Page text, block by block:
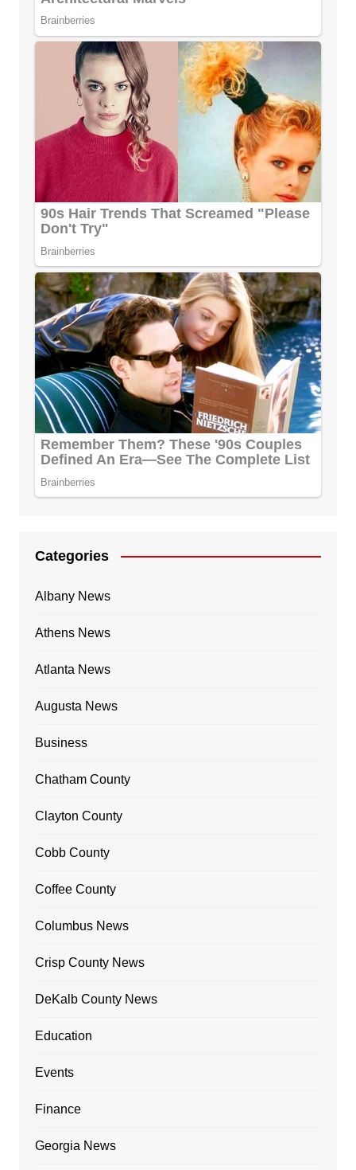
Categories
Albany News
Athens News
Atlanta News
Augusta News
Business
Chatham County
Clayton County
Cobb County
Coffee County
Columbus News
Crisp County News
DeKalb County News
Education
Events
Finance
Georgia News